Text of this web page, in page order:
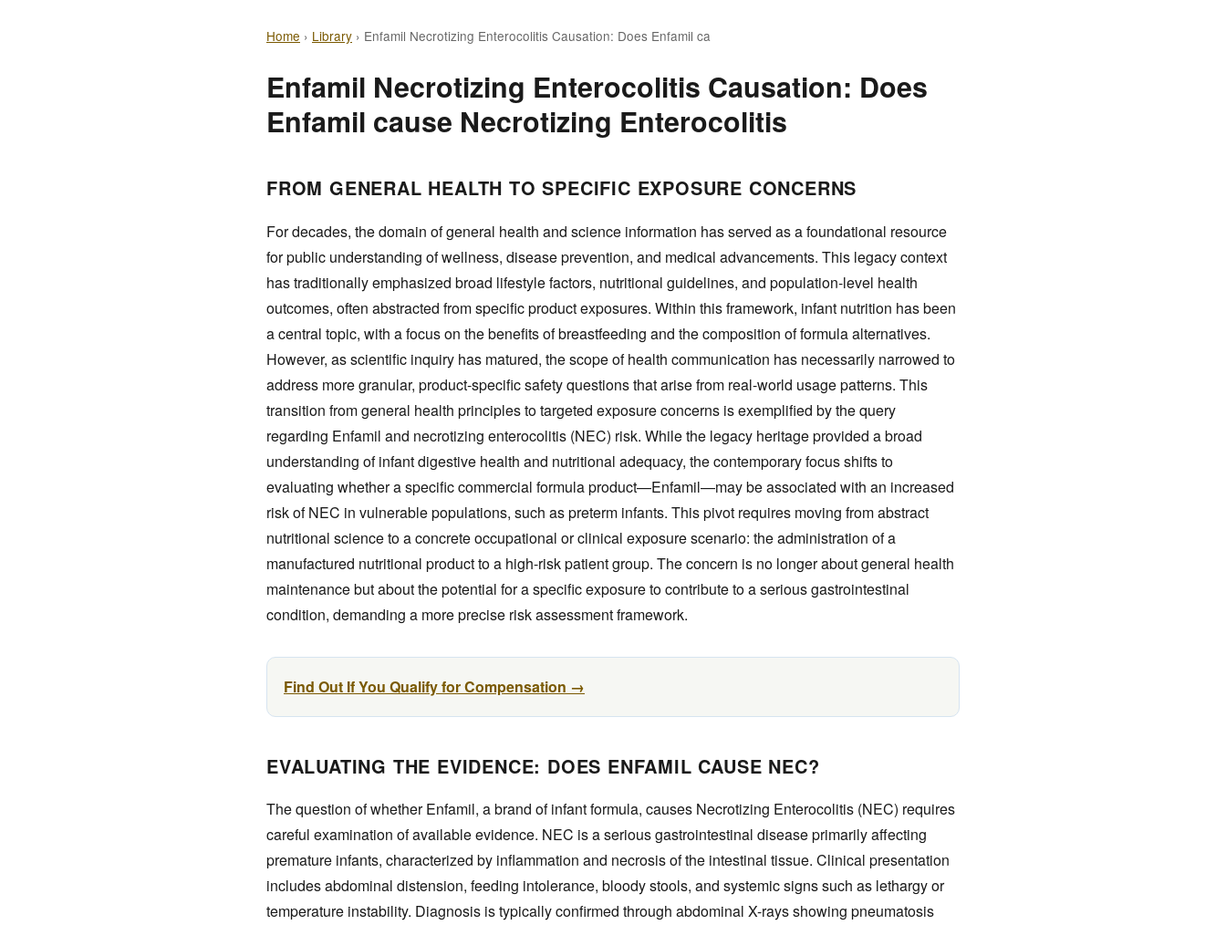
Home › Library › Enfamil Necrotizing Enterocolitis Causation: Does Enfamil ca
Enfamil Necrotizing Enterocolitis Causation: Does
Enfamil cause Necrotizing Enterocolitis
FROM GENERAL HEALTH TO SPECIFIC EXPOSURE CONCERNS
For decades, the domain of general health and science information has served as a foundational resource
for public understanding of wellness, disease prevention, and medical advancements. This legacy context
has traditionally emphasized broad lifestyle factors, nutritional guidelines, and population-level health
outcomes, often abstracted from specific product exposures. Within this framework, infant nutrition has been
a central topic, with a focus on the benefits of breastfeeding and the composition of formula alternatives.
However, as scientific inquiry has matured, the scope of health communication has necessarily narrowed to
address more granular, product-specific safety questions that arise from real-world usage patterns. This
transition from general health principles to targeted exposure concerns is exemplified by the query
regarding Enfamil and necrotizing enterocolitis (NEC) risk. While the legacy heritage provided a broad
understanding of infant digestive health and nutritional adequacy, the contemporary focus shifts to
evaluating whether a specific commercial formula product—Enfamil—may be associated with an increased
risk of NEC in vulnerable populations, such as preterm infants. This pivot requires moving from abstract
nutritional science to a concrete occupational or clinical exposure scenario: the administration of a
manufactured nutritional product to a high-risk patient group. The concern is no longer about general health
maintenance but about the potential for a specific exposure to contribute to a serious gastrointestinal
condition, demanding a more precise risk assessment framework.
Find Out If You Qualify for Compensation →
EVALUATING THE EVIDENCE: DOES ENFAMIL CAUSE NEC?
The question of whether Enfamil, a brand of infant formula, causes Necrotizing Enterocolitis (NEC) requires
careful examination of available evidence. NEC is a serious gastrointestinal disease primarily affecting
premature infants, characterized by inflammation and necrosis of the intestinal tissue. Clinical presentation
includes abdominal distension, feeding intolerance, bloody stools, and systemic signs such as lethargy or
temperature instability. Diagnosis is typically confirmed through abdominal X-rays showing pneumatosis